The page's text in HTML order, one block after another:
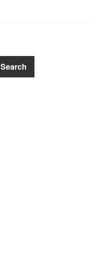
Search